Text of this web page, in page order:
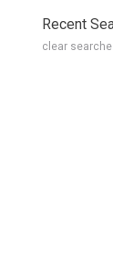
Recent
clear